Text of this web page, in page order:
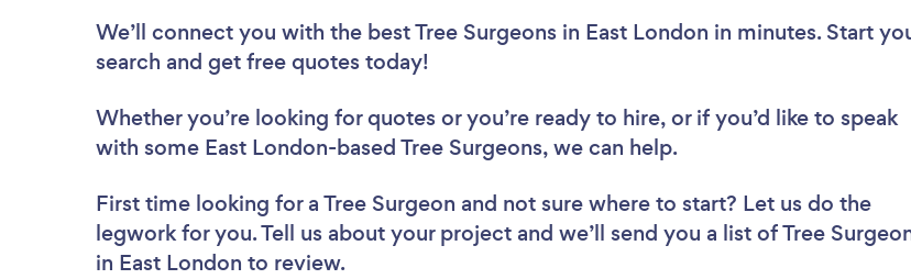
We’ll connect you with the best Tree Surgeons in East London in minutes. Start
search and get free quotes today!
Whether you’re looking for quotes or you’re ready to hire, or if you’d like to speak
with some East London-based Tree Surgeons, we can help.
First time looking for a Tree Surgeon and not sure where to start? Let us do the
legwork for you. Tell us about your project and we’ll send you a list of Tree
in East London to review.